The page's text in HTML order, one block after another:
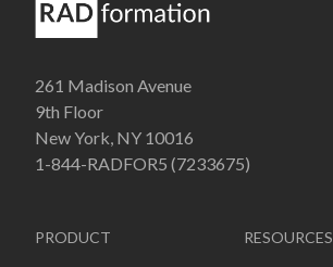
261 Madison Avenue
9th Floor
New York, NY 10016
1-844-RADFOR5 (7233675)
PRODUCT RESOURCES